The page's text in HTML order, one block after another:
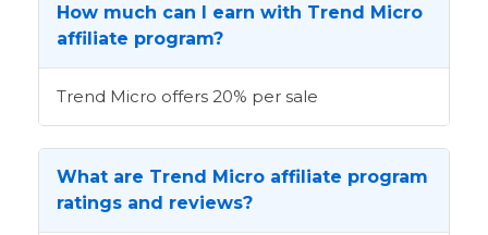
How much can I earn with Trend Micro
affiliate program?
Trend Micro offers 20% per sale
What are Trend Micro affiliate program
ratings and reviews?